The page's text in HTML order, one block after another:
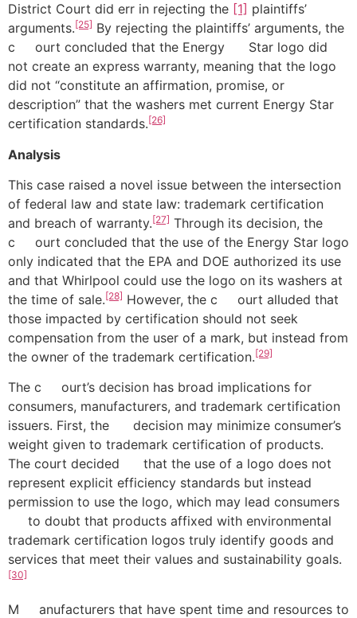
District Court did err in rejecting the [1] plaintiffs’
arguments.[25] By rejecting the plaintiffs’ arguments, the
c ourt concluded that the Energy Star logo did
not create an express warranty, meaning that the logo
did not “constitute an affirmation, promise, or
description” that the washers met current Energy Star
certification standards.[26]
Analysis
This case raised a novel issue between the intersection
of federal law and state law: trademark certification
and breach of warranty.[27] Through its decision, the
c ourt concluded that the use of the Energy Star logo
only indicated that the EPA and DOE authorized its use
and that Whirlpool could use the logo on its washers at
the time of sale.[28] However, the c ourt alluded that
those impacted by certification should not seek
compensation from the user of a mark, but instead from
the owner of the trademark certification.[29]
The c ourt’s decision has broad implications for
consumers, manufacturers, and trademark certification
issuers. First, the decision may minimize consumer’s
weight given to trademark certification of products.
The court decided that the use of a logo does not
represent explicit efficiency standards but instead
permission to use the logo, which may lead consumers
to doubt that products affixed with environmental
trademark certification logos truly identify goods and
services that meet their values and sustainability goals.
[30]
M anufacturers that have spent time and resources to